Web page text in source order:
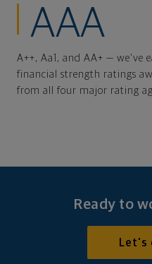
AAA
A++, Aa1, and AA+ — we've
financial strength ratings
from all four major rating
Ready to
Let's